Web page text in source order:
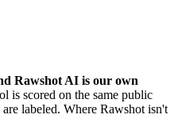
Rawshot AI is our own
is scored on the same public
labeled. Where Rawshot isn't